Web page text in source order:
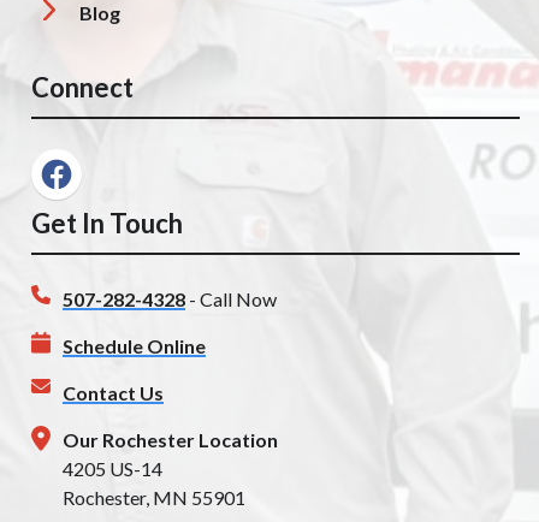
Blog
Connect
Get In Touch
507-282-4328 - Call Now
Schedule Online
Contact Us
Our Rochester Location
4205 US-14
Rochester, MN 55901